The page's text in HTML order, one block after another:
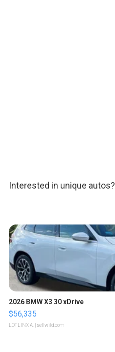
Interested in unique autos?
2026 BMW X3 30 xDrive
$56,335
LOTLINX A. | sellwild.com